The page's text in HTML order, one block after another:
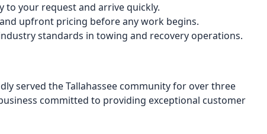
to your request and arrive quickly.
upfront pricing before any work begins.
standards in towing and recovery operations.
served the Tallahassee community for over three
committed to providing exceptional customer